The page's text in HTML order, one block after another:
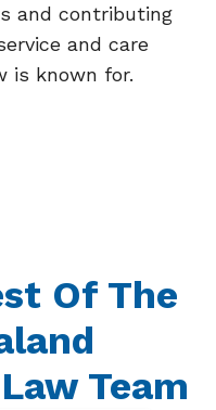
and contributing
and care
is known for.
Of The
Team